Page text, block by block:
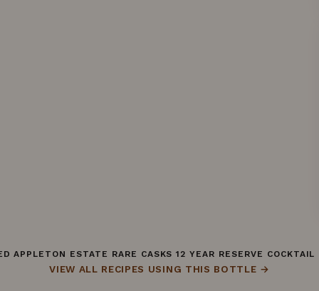
APPLETON ESTATE RARE CASKS 12 YEAR RESERVE COCKTAIL
VIEW ALL RECIPES USING THIS BOTTLE →